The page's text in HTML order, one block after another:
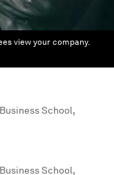
view your company.
School,
School,